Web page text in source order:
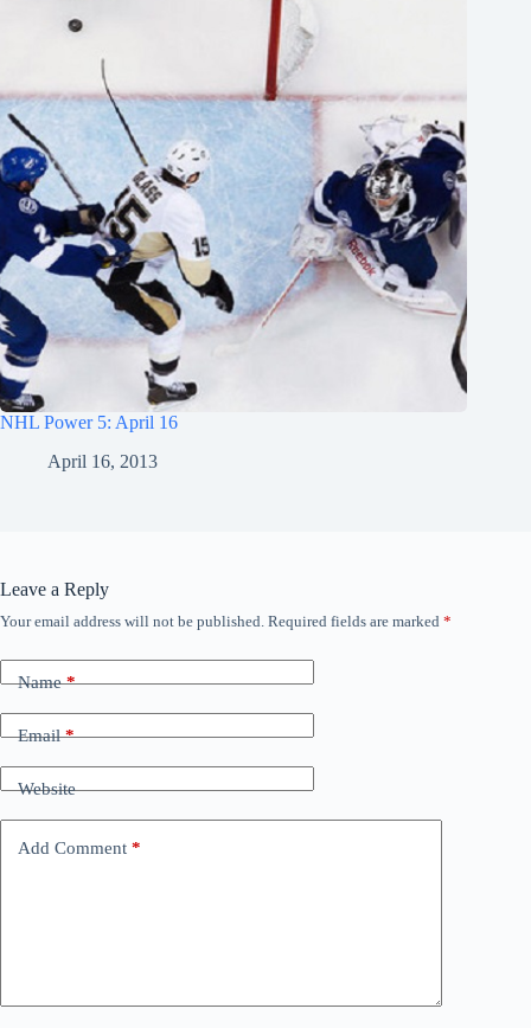
NHL Power 5: April 16
April 16, 2013
Leave a Reply
Your email address will not be published. Required fields are marked *
Name*
Email*
Website
Add Comment *